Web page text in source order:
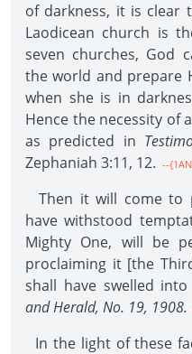
of darkness, it is clear
Laodicean church is
seven churches, God
the world and prepare
when she is in
Hence the necessity of
as predicted in
Zephaniah 3:11, 12. --
Then it will come to
have withstood
Mighty One, will be
proclaiming it [the
shall have swelled
and Herald, No. 19, 1908.
In the light of these